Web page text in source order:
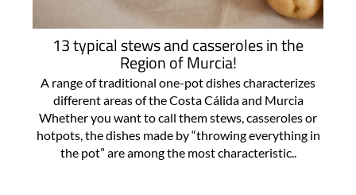
13 typical stews and casseroles in the
Region of Murcia!
A range of traditional one-pot dishes characterizes
different areas of the Costa Cálida and Murcia
Whether you want to call them stews, casseroles or
hotpots, the dishes made by “throwing everything in
the pot” are among the most characteristic..